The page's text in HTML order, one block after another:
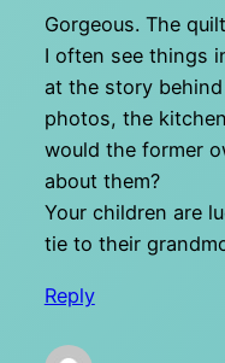
Gorgeous. The
I often see things
at the story
photos, the
would the former
about them?
Your children are
tie to their
Reply